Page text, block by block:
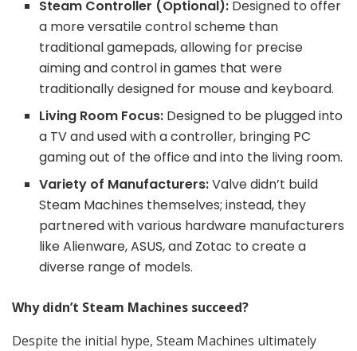
Steam Controller (Optional): Designed to offer
a more versatile control scheme than
traditional gamepads, allowing for precise
aiming and control in games that were
traditionally designed for mouse and keyboard.
Living Room Focus: Designed to be plugged into
a TV and used with a controller, bringing PC
gaming out of the office and into the living room.
Variety of Manufacturers:Valve didn’t build
Steam Machines themselves; instead, they
partnered with various hardware manufacturers
like Alienware, ASUS, and Zotac to create a
diverse range of models.
Why didn’t Steam Machines succeed?
Despite the initial hype, Steam Machines ultimately